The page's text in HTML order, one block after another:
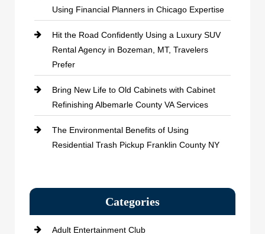
Using Financial Planners in Chicago Expertise
Hit the Road Confidently Using a Luxury SUV
Rental Agency in Bozeman, MT, Travelers
Prefer
Bring New Life to Old Cabinets with Cabinet
Refinishing Albemarle County VA Services
The Environmental Benefits of Using
Residential Trash Pickup Franklin County NY
Categories
Adult Entertainment Club